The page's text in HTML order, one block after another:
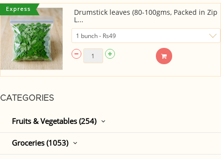
CATEGORIES
Fruits & Vegetables (254)
Groceries (1053)
Drumstick leaves (80-100gms, Packed in Zip
L...